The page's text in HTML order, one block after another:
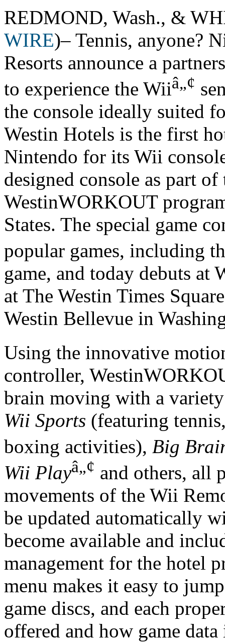
REDMOND, Wash., &
WIRE)– Tennis, anyone?
Resorts announce a
to experience the Wiiâ„¢
the console ideally suited
Westin Hotels is the first
Nintendo for its Wii
designed console as part of
WestinWORKOUT
States. The special game
popular games, including
game, and today debuts at
at The Westin Times
Westin Bellevue in
Using the innovative
controller,
brain moving with a
Wii Sports (featuring
boxing activities), Big
Wii Playâ„¢ and others, all
movements of the Wii
be updated automatically
become available and
management for the hotel
menu makes it easy to
game discs, and each
offered and how game data